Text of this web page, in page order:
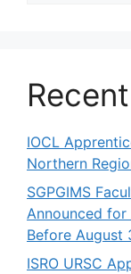
IOCL
Northern
SGPGIMS
Announced
Before August
ISRO URSC